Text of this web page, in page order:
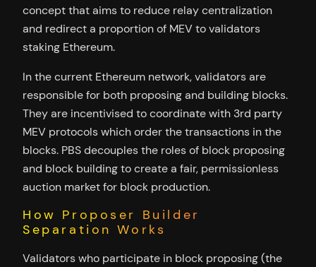
concept that aims to reduce relay centralization
and redirect a proportion of MEV to validators
staking Ethereum.
In the current Ethereum network, validators are
responsible for both proposing and building blocks.
They are incentivised to coordinate with 3rd party
MEV protocols which order the transactions in the
blocks. PBS decouples the roles of block proposing
and block building to create a fair, permissionless
auction market for block production.
How Proposer Builder
Separation Works
Validators who participate in block proposing (the